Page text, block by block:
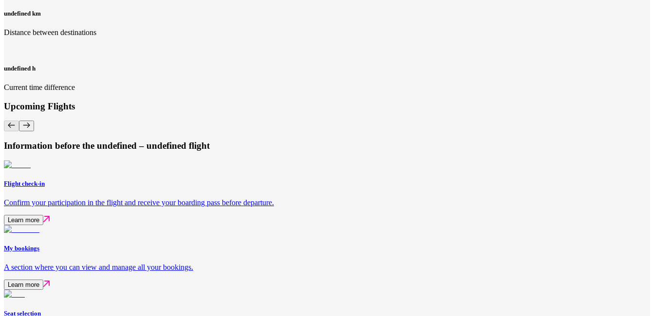
undefined km
Distance between destinations
undefined h
Current time difference
Upcoming Flights
Information before the undefined – undefined flight
Flight check-in
Confirm your participation in the flight and receive your boarding pass before departure.
Learn more
My bookings
A section where you can view and manage all your bookings.
Learn more
Seat selection